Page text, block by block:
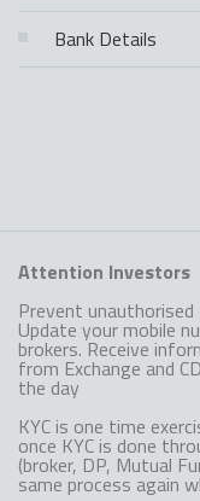
Bank Details
Attention Investors
Prevent
Update your mobile
brokers. Receive
from Exchange and
the day
KYC is one time
once KYC is done
(broker, DP, Mutual
same process again